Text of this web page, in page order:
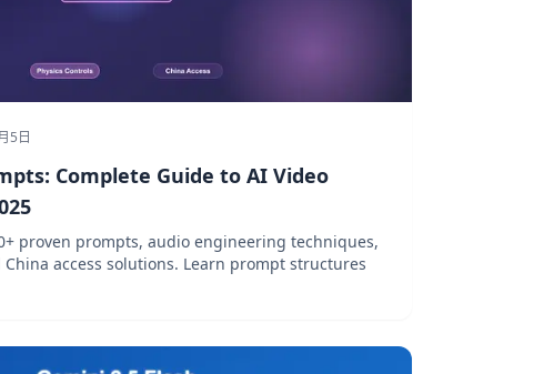
5日
Complete Guide to AI Video
proven prompts, audio engineering techniques,
access solutions. Learn prompt structures